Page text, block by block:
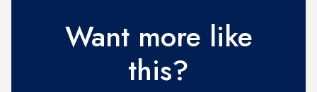
Want more like
this?